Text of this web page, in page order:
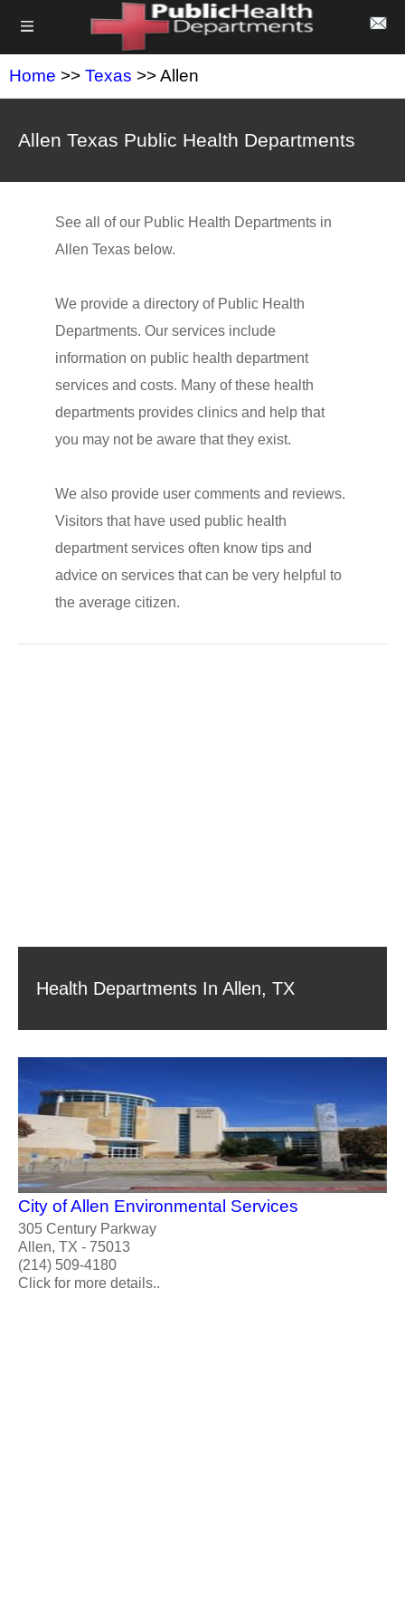
Home >> Texas >> Allen
Allen Texas Public Health Departments
See all of our Public Health Departments in
Allen Texas below.
We provide a directory of Public Health
Departments. Our services include
information on public health department
services and costs. Many of these health
departments provides clinics and help that
you may not be aware that they exist.
We also provide user comments and reviews.
Visitors that have used public health
department services often know tips and
advice on services that can be very helpful to
the average citizen.
Health Departments In Allen, TX
City of Allen Environmental Services
305 Century Parkway
Allen, TX - 75013
(214) 509-4180
Click for more details..